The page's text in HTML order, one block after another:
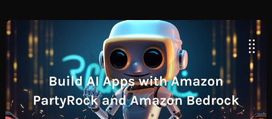
s3 ,
Amazon
Sagemaker
artificialintelligence,
AWS
GenAI
,
GenerativeAI
,